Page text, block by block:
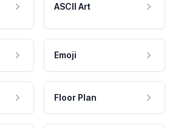
ASCII Art
Emoji
Floor Plan